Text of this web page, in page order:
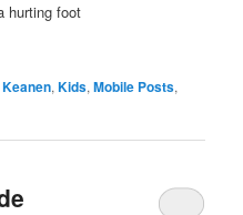
hurting foot
Keanen,Kids,Mobile Posts,